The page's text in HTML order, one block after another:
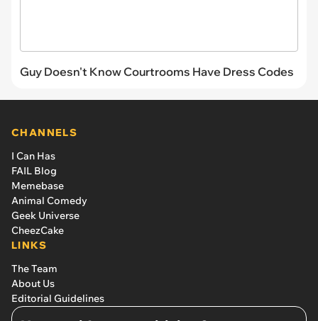
Guy Doesn't Know Courtrooms Have Dress Codes
CHANNELS
I Can Has
FAIL Blog
Memebase
Animal Comedy
Geek Universe
CheezCake
LINKS
The Team
About Us
Editorial Guidelines